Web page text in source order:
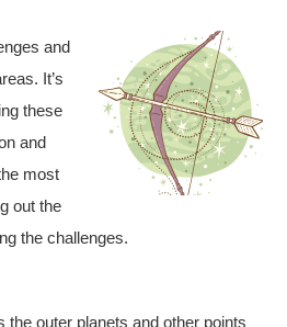
and
It’s
these
and
most
out the
the challenges.
the outer planets and other points